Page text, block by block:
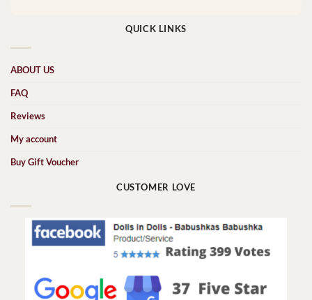
QUICK LINKS
ABOUT US
FAQ
Reviews
My account
Buy Gift Voucher
CUSTOMER LOVE